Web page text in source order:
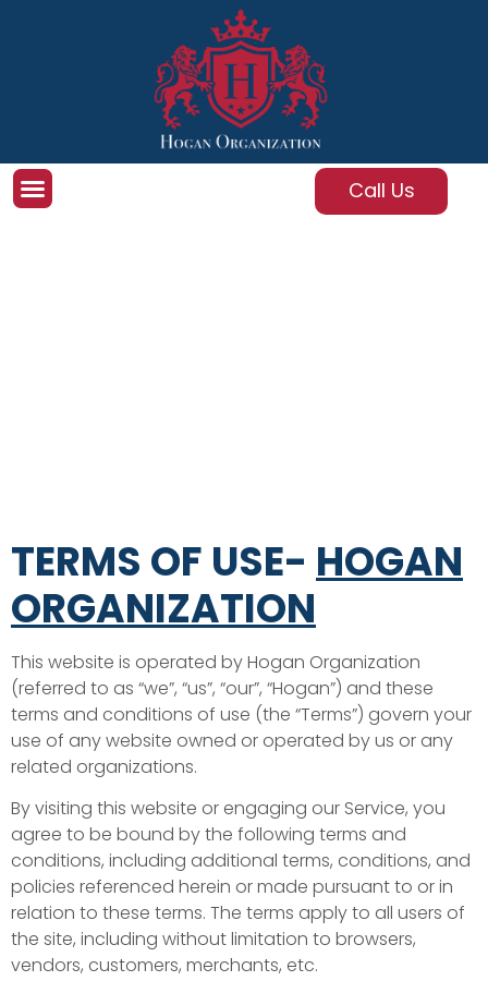
Call Us
TERMS OF USE- HOGAN
ORGANIZATION
This website is operated by Hogan Organization
(referred to as “we”, “us”, “our”, “Hogan”) and these
terms and conditions of use (the “Terms”) govern your
use of any website owned or operated by us or any
related organizations.
By visiting this website or engaging our Service, you
agree to be bound by the following terms and
conditions, including additional terms, conditions, and
policies referenced herein or made pursuant to or in
relation to these terms. The terms apply to all users of
the site, including without limitation to browsers,
vendors, customers, merchants, etc.